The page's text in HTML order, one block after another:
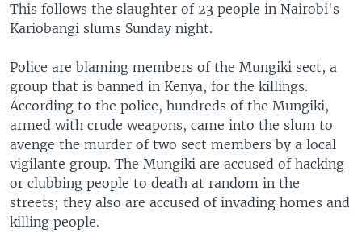
This follows the slaughter of 23 people in Nairobi's
Kariobangi slums Sunday night.
Police are blaming members of the Mungiki sect, a
group that is banned in Kenya, for the killings.
According to the police, hundreds of the Mungiki,
armed with crude weapons, came into the slum to
avenge the murder of two sect members by a local
vigilante group. The Mungiki are accused of hacking
or clubbing people to death at random in the
streets; they also are accused of invading homes and
killing people.